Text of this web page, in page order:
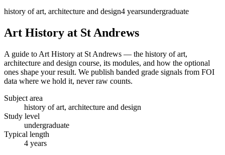
history of art, architecture and design4 yearsundergraduate
Art History at St Andrews
A guide to Art History at St Andrews — the history of art,
architecture and design course, its modules, and how the optional
ones shape your result. We publish banded grade signals from FOI
data where we hold it, never raw counts.
Subject area
history of art, architecture and design
Study level
undergraduate
Typical length
4 years